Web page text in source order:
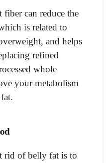
fiber can reduce the
is related to
and helps
refined
whole
your metabolism
rid of belly fat is to